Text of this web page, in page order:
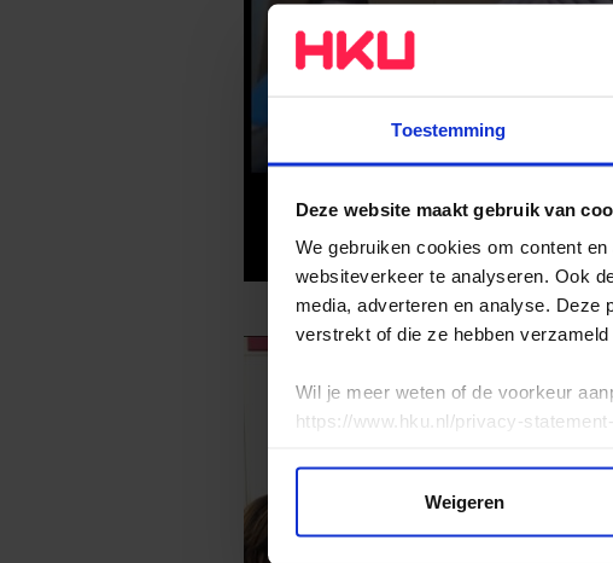
Toestemming
Deze website maakt gebruik van
We gebruiken cookies om content
websiteverkeer te analyseren. Ook
media, adverteren en analyse. Deze
verstrekt of die ze hebben
Wil je meer weten of de voorkeur
https://www.hku.nl/privacy-
Weigeren